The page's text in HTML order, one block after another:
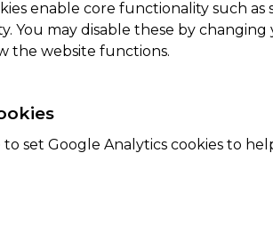
enable core functionality such
You may disable these by
the website functions.
set Google Analytics cookies to